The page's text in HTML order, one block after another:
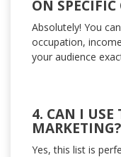
ON SPECIFIC
Absolutely! You
occupation,
your audience
4. CAN I USE
MARKETING?
Yes, this list is